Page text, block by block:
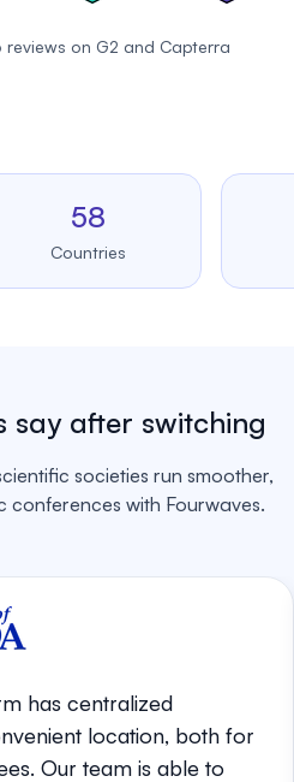
on G2 and Capterra
Countries
say after switching
societies run smoother,
conferences with Fourwaves.
has centralized
location, both for
Our team is able to